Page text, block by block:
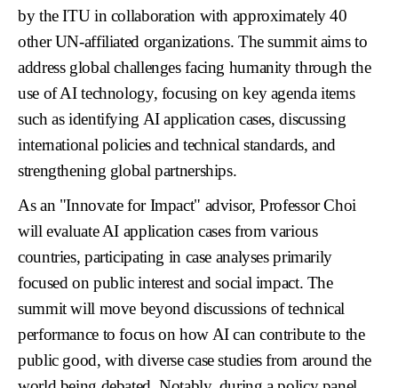
by the ITU in collaboration with approximately 40
other UN-affiliated organizations. The summit aims to
address global challenges facing humanity through the
use of AI technology, focusing on key agenda items
such as identifying AI application cases, discussing
international policies and technical standards, and
strengthening global partnerships.
As an "Innovate for Impact" advisor, Professor Choi
will evaluate AI application cases from various
countries, participating in case analyses primarily
focused on public interest and social impact. The
summit will move beyond discussions of technical
performance to focus on how AI can contribute to the
public good, with diverse case studies from around the